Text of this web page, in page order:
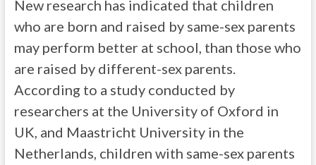
New research has indicated that children
who are born and raised by same-sex parents
may perform better at school, than those who
are raised by different-sex parents.
According to a study conducted by
researchers at the University of Oxford in
UK, and Maastricht University in the
Netherlands, children with same-sex parents